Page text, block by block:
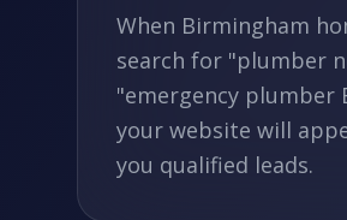
When Birmingham
search for "plumber
"emergency plumber
your website will
you qualified leads.